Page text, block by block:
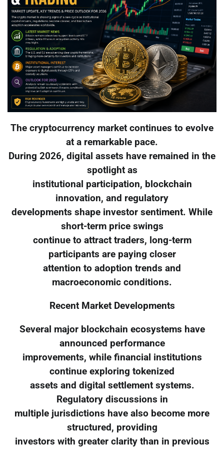
The cryptocurrency market continues to evolve
at a remarkable pace.
During 2026, digital assets have remained in the
spotlight as
institutional participation, blockchain
innovation, and regulatory
developments shape investor sentiment. While
short-term price swings
continue to attract traders, long-term
participants are paying closer
attention to adoption trends and
macroeconomic conditions.
Recent Market Developments
Several major blockchain ecosystems have
announced performance
improvements, while financial institutions
continue exploring tokenized
assets and digital settlement systems.
Regulatory discussions in
multiple jurisdictions have also become more
structured, providing
investors with greater clarity than in previous